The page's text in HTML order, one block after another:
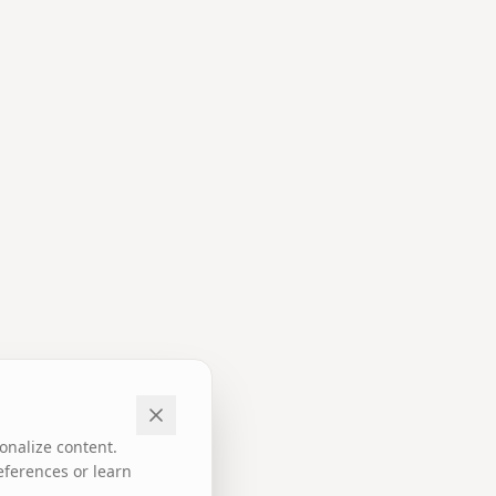
content.
or learn